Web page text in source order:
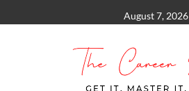
to
August 7, 2026